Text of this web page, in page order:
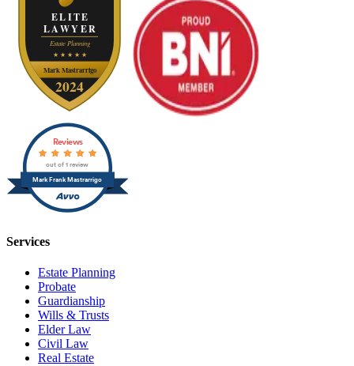
Mark Frank Mastrarrigo
Reviews
out of 1 review
Services
Estate Planning
Probate
Guardianship
Wills & Trusts
Elder Law
Civil Law
Real Estate